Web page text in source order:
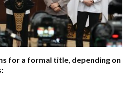
for a formal title, depending on